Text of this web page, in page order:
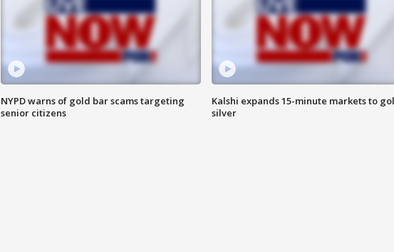
NYPD warns of gold bar scams targeting
senior citizens
Kalshi expands 15-minute markets to
silver